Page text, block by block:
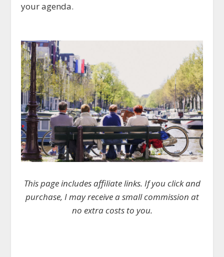
your agenda.
This page includes affiliate links. If you click and
purchase, I may receive a small commission at
no extra costs to you.